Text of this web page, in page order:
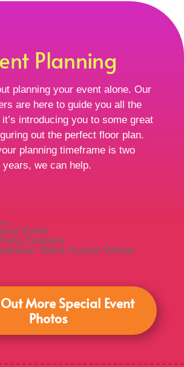
Planning
planning your event alone. Our
are here to guide you all the
introducing you to some great
out the perfect floor plan.
planning timeframe is two
we can help.
More Special Event
Photos